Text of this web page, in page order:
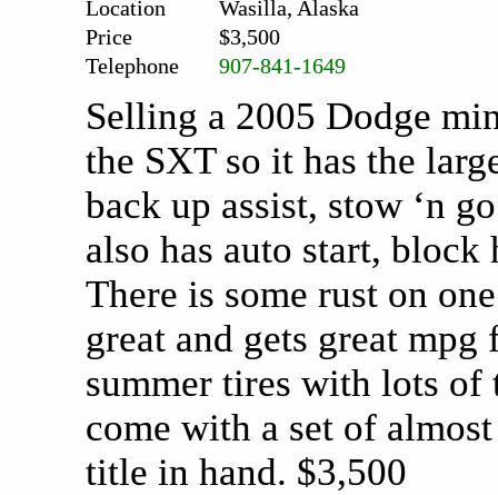
Location
Wasilla, Alaska
Price
$3,500
Telephone
907-841-1649
Selling a 2005 Dodge
the SXT so it has the
back up assist, stow ‘n
also has auto start,
There is some rust on
great and gets great mpg
summer tires with lots
come with a set of
title in hand. $3,500